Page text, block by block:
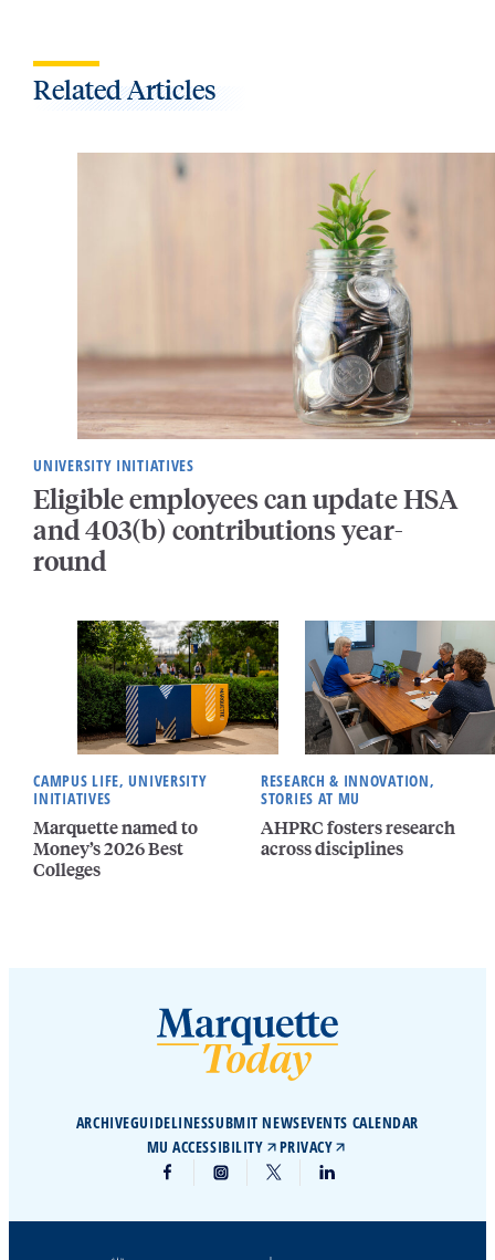
Related Articles
UNIVERSITY INITIATIVES
Eligible employees can update HSA
and 403(b) contributions year-
round
CAMPUS LIFE, UNIVERSITY
INITIATIVES
Marquette named to
Money’s 2026 Best
Colleges
RESEARCH & INNOVATION,
STORIES AT MU
AHPRC fosters research
across disciplines
ARCHIVEGUIDELINESSUBMIT NEWSEVENTS CALENDAR
MU ACCESSIBILITY
PRIVACY